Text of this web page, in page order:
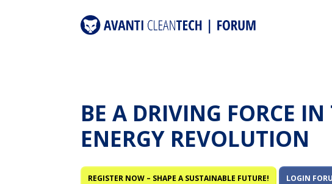
BE A DRIVING FORCE
ENERGY REVOLUTION
REGISTER NOW – SHAPE A SUSTAINABLE FUTURE! LOGIN